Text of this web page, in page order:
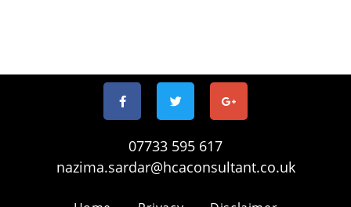
07733 595 617
nazima.sardar@hcaconsultant.co.uk